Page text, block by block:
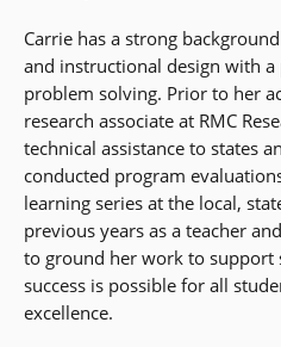
Carrie has a strong
and instructional design with
problem solving. Prior to her
research associate at RMC
technical assistance to states
conducted program
learning series at the local,
previous years as a teacher
to ground her work to support
success is possible for all
excellence.